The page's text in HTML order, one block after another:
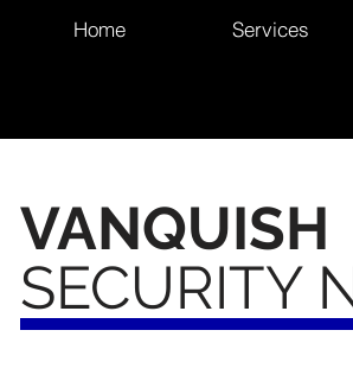
Home Services
VANQUISH
SECURITY